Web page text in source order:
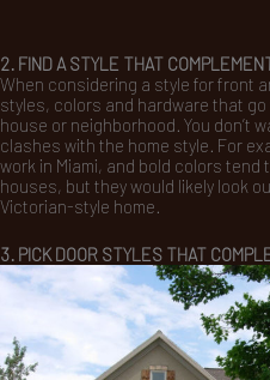
2. FIND A STYLE THAT
When considering a style for front
styles, colors and hardware that
house or neighborhood. You don’t
clashes with the home style. For
work in Miami, and bold colors
houses, but they would likely look
Victorian-style home.
3. PICK DOOR STYLES THAT